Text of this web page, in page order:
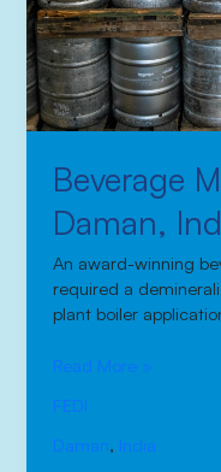
Beverage
Daman,
An award-winning
required a
plant boiler
Read More »
FEDI
Daman, India